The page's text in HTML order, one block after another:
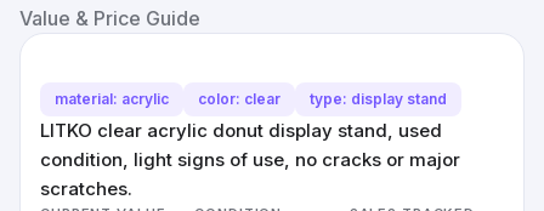
Value & Price Guide
material: acrylic color: clear type: display stand
LITKO clear acrylic donut display stand, used
condition, light signs of use, no cracks or major
scratches.